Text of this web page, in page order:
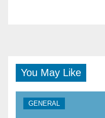
You May Like
GENERAL